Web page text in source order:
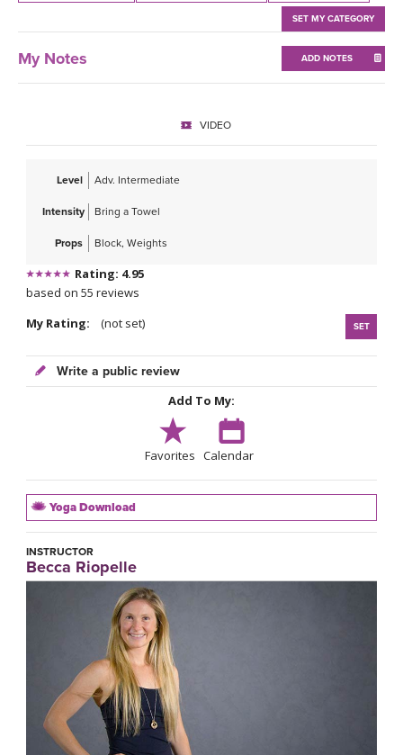
YOGA POSE TUTORIALS
YDL LOVE
CLOTHING STORE
SET MY CATEGORY
My Notes ADD NOTES
VIDEO
Level Adv. Intermediate
Intensity Bring a Towel
Props Block, Weights
Rating: 4.95
based on 55 reviews
My Rating:
(not set) SET
Write a public review
Add To My:
Favorites Calendar
Yoga Download
INSTRUCTOR
Becca Riopelle